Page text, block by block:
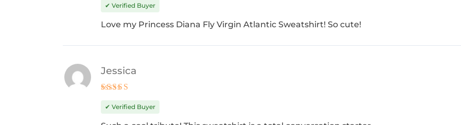
out of 5
✔ Verified Buyer
Love my Princess Diana Fly Virgin Atlantic Sweatshirt​! So cute!
out of 5
Jessica
✔ Verified Buyer